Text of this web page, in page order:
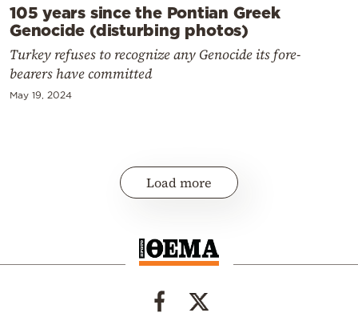
105 years since the Pontian Greek
Genocide (disturbing photos)
Turkey refuses to recognize any Genocide its fore-
bearers have committed
May 19, 2024
Load more